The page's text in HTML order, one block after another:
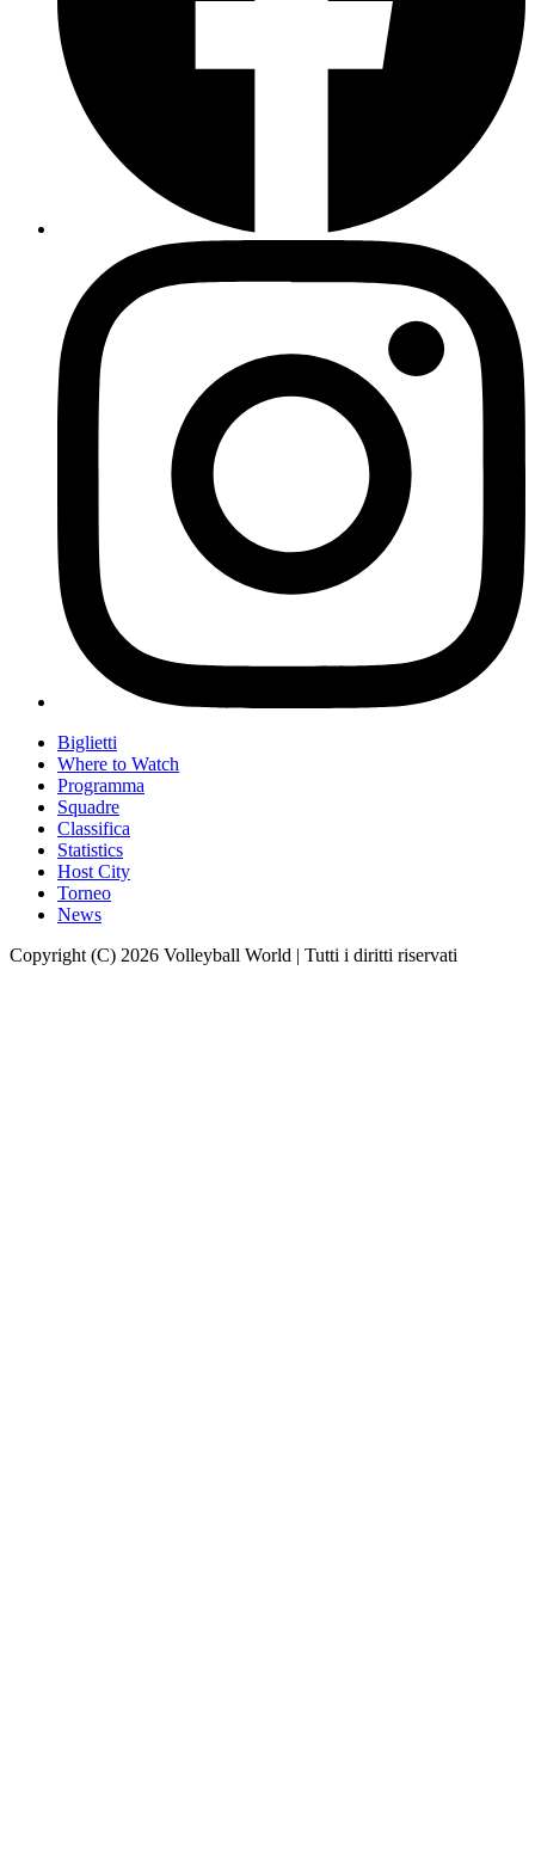
Biglietti
Where to Watch
Programma
Squadre
Classifica
Statistics
Host City
Torneo
News
Copyright (C) 2026 Volleyball World | Tutti i diritti riservati